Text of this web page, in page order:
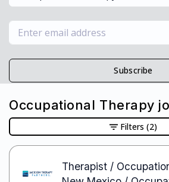
Subscribe
Occupational Therapy
Therapist /
Filters (2)